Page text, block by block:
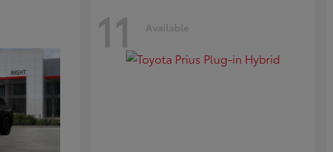
11 Available